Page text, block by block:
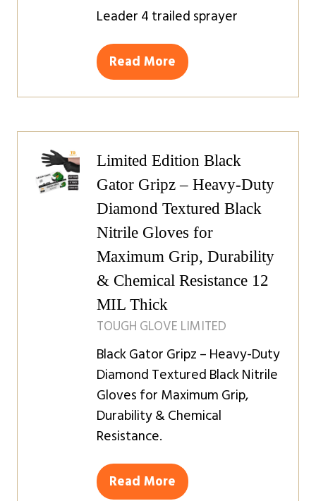
Leader 4 trailed sprayer
Read More
(opens
new
Limited Edition Black
Gator Gripz – Heavy-Duty
Diamond Textured Black
Nitrile Gloves for
Maximum Grip, Durability
& Chemical Resistance 12
MIL Thick
TOUGH GLOVE LIMITED
Black Gator Gripz – Heavy-Duty
Diamond Textured Black Nitrile
Gloves for Maximum Grip,
Durability & Chemical
Resistance.
Read More
(opens